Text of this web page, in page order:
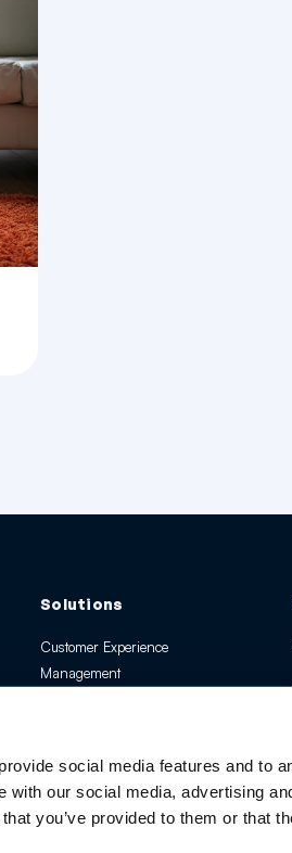
social media features and to
with our social media, advertising
you’ve provided to them or that
Solutions
Customer Experience
Management
Managed Services